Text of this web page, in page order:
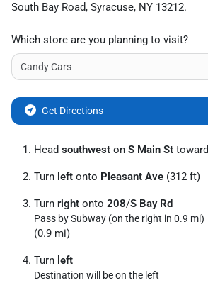
South Bay Road, Syracuse, NY 13212.
Which store are you planning to visit?
Get Directions
Head southwest on S Main St toward
Turn left onto Pleasant Ave (312 ft)
Turn right onto 208/S Bay Rd
Pass by Subway (on the right in 0.9 mi)
(0.9 mi)
Turn left
Destination will be on the left